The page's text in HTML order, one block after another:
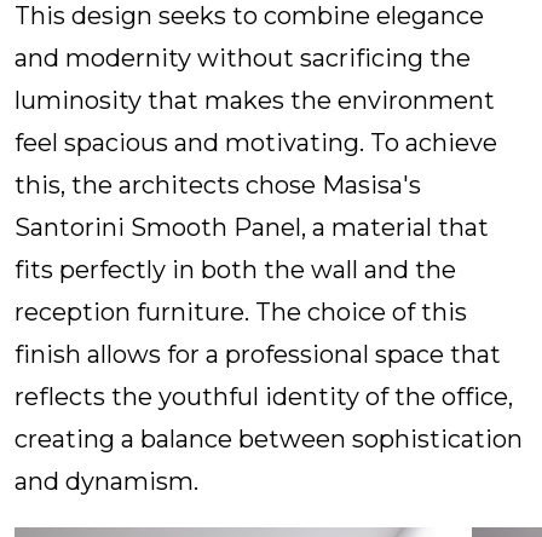
This design seeks to combine elegance
and modernity without sacrificing the
luminosity that makes the environment
feel spacious and motivating. To achieve
this, the architects chose Masisa's
Santorini Smooth Panel, a material that
fits perfectly in both the wall and the
reception furniture. The choice of this
finish allows for a professional space that
reflects the youthful identity of the office,
creating a balance between sophistication
and dynamism.